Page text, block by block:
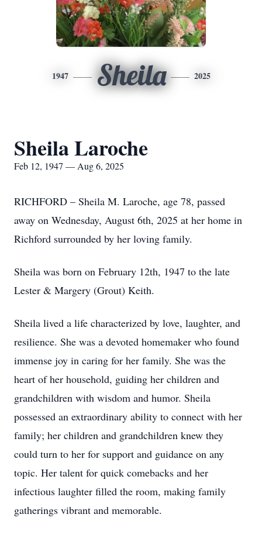
1947 Sheila 2025
Sheila Laroche
Feb 12, 1947 — Aug 6, 2025
RICHFORD – Sheila M. Laroche, age 78, passed
away on Wednesday, August 6th, 2025 at her home in
Richford surrounded by her loving family.
Sheila was born on February 12th, 1947 to the late
Lester & Margery (Grout) Keith.
Sheila lived a life characterized by love, laughter, and
resilience. She was a devoted homemaker who found
immense joy in caring for her family. She was the
heart of her household, guiding her children and
grandchildren with wisdom and humor. Sheila
possessed an extraordinary ability to connect with her
family; her children and grandchildren knew they
could turn to her for support and guidance on any
topic. Her talent for quick comebacks and her
infectious laughter filled the room, making family
gatherings vibrant and memorable.